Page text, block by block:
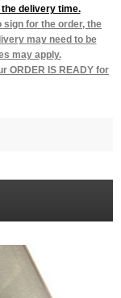
delivery time.
for the order, the
may need to be
may apply.
ORDER IS READY for